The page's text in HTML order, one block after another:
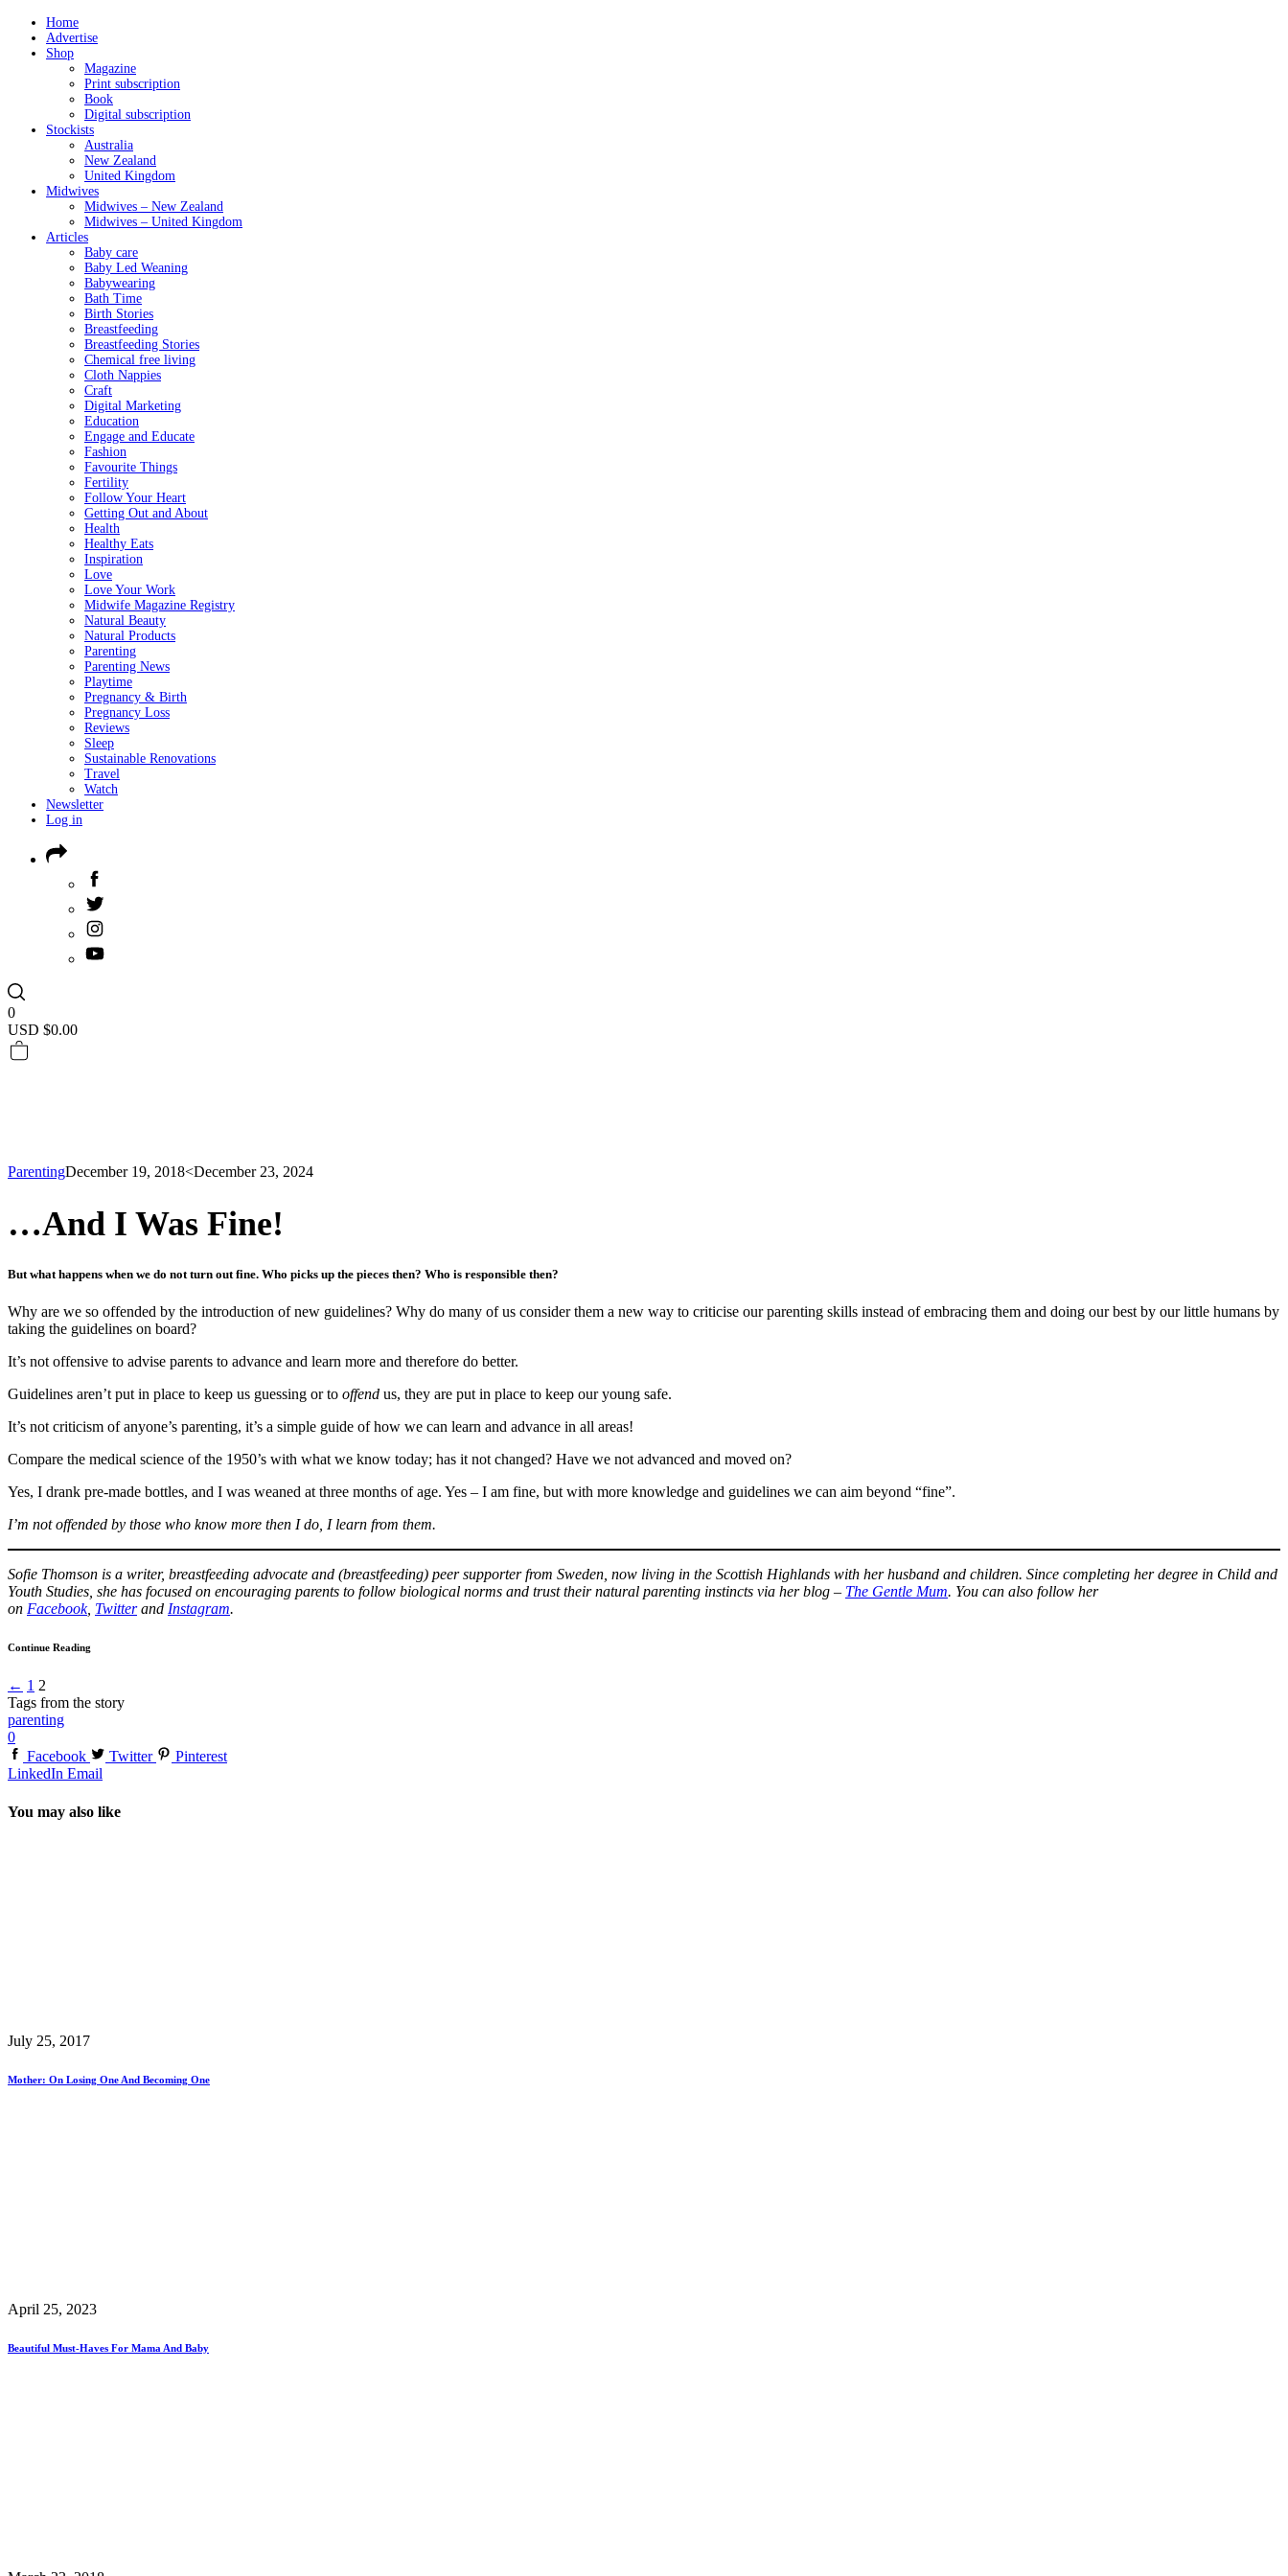
Home
Advertise
Shop
Magazine
Print subscription
Book
Digital subscription
Stockists
Australia
New Zealand
United Kingdom
Midwives
Midwives – New Zealand
Midwives – United Kingdom
Articles
Baby care
Baby Led Weaning
Babywearing
Bath Time
Birth Stories
Breastfeeding
Breastfeeding Stories
Chemical free living
Cloth Nappies
Craft
Digital Marketing
Education
Engage and Educate
Fashion
Favourite Things
Fertility
Follow Your Heart
Getting Out and About
Health
Healthy Eats
Inspiration
Love
Love Your Work
Midwife Magazine Registry
Natural Beauty
Natural Products
Parenting
Parenting News
Playtime
Pregnancy & Birth
Pregnancy Loss
Reviews
Sleep
Sustainable Renovations
Travel
Watch
Newsletter
Log in
0
USD $0.00
ParentingDecember 19, 2018<December 23, 2024
…And I Was Fine!
But what happens when we do not turn out fine. Who picks up the pieces then? Who is responsible then?
Why are we so offended by the introduction of new guidelines? Why do many of us consider them a new way to criticise our parenting skills instead of embracing them and doing our best by our little humans by
taking the guidelines on board?
It’s not offensive to advise parents to advance and learn more and therefore do better.
Guidelines aren’t put in place to keep us guessing or to offend us, they are put in place to keep our young safe.
It’s not criticism of anyone’s parenting, it’s a simple guide of how we can learn and advance in all areas!
Compare the medical science of the 1950’s with what we know today; has it not changed? Have we not advanced and moved on?
Yes, I drank pre-made bottles, and I was weaned at three months of age. Yes – I am fine, but with more knowledge and guidelines we can aim beyond “fine”.
I’m not offended by those who know more then I do, I learn from them.
Sofie Thomson is a writer, breastfeeding advocate and (breastfeeding) peer supporter from Sweden, now living in the Scottish Highlands with her husband and children. Since completing her degree in Child and
Youth Studies, she has focused on encouraging parents to follow biological norms and trust their natural parenting instincts via her blog – The Gentle Mum. You can also follow her
on Facebook, Twitterand Instagram.
Continue Reading
← 1 2
Tags from the story
parenting
0
Facebook
Twitter
Pinterest
LinkedIn Email
You may also like
July 25, 2017
Mother: On Losing One And Becoming One
April 25, 2023
Beautiful Must-Haves For Mama And Baby